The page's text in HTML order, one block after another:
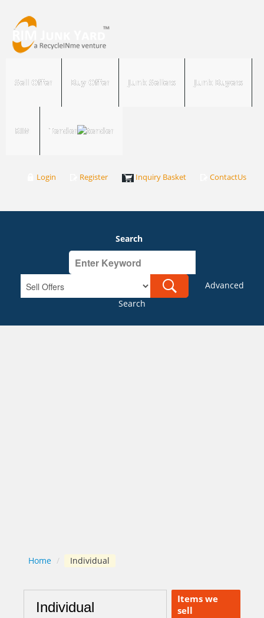
Sell Offer Buy Offer Junk Sellers Junk Buyers
RIM Tender
Login Register Inquiry Basket ContactUs
Search
Advanced
Search
Home / Individual
Items we
sell
Individual